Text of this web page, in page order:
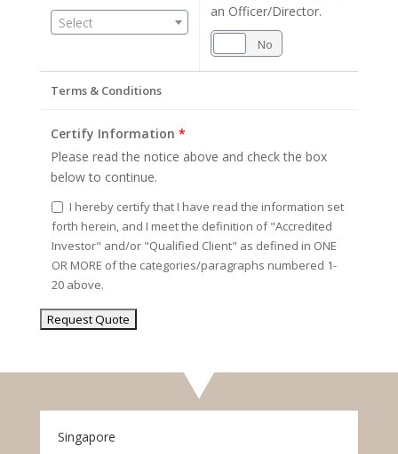
Select
an Officer/Director.
No
Terms & Conditions
Certify Information *
Please read the notice above and check the box
below to continue.
I hereby certify that I have read the information set
forth herein, and I meet the definition of "Accredited
Investor" and/or "Qualified Client" as defined in ONE
OR MORE of the categories/paragraphs numbered 1-
20 above.
Singapore